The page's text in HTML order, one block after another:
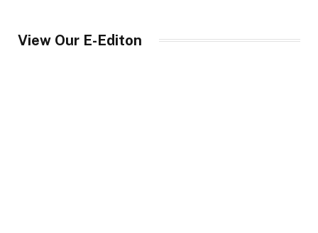
View Our E-Editon